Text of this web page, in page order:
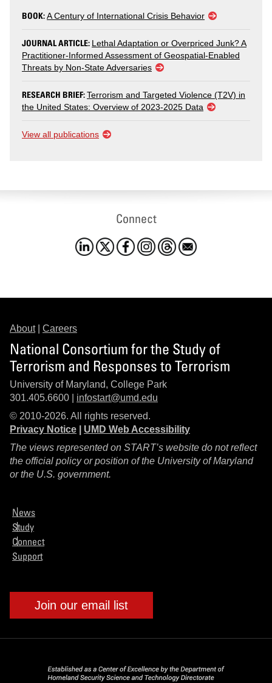
BOOK:A Century of International Crisis Behavior
JOURNAL ARTICLE: Lethal Adaptation or Overpriced Junk? A
Practitioner-Informed Assessment of Geospatial-Enabled
Threats by Non-State Adversaries
RESEARCH BRIEF:Terrorism and Targeted Violence (T2V) in
the United States: Overview of 2023-2025 Data
View all publications
Connect
About| Careers
National Consortium for the Study of
Terrorism and Responses to Terrorism
University of Maryland, College Park
301.405.6600 | infostart@umd.edu
© 2010-2026. All rights reserved.
Privacy Notice
UMD Web Accessibility
The views represented on START’s website do not reflect
the official policy or position of the University of Maryland
or the U.S. government.
News
Study
Connect
Support
Join our email list